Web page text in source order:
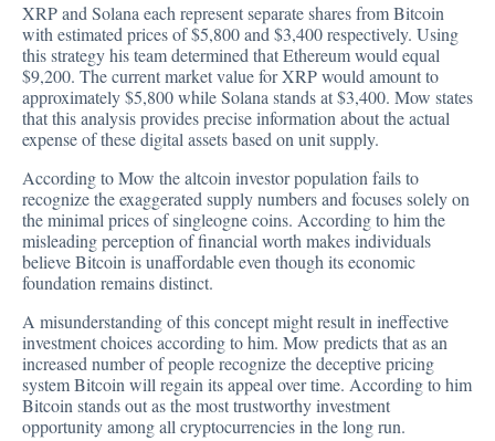
XRP and Solana each represent separate shares from Bitcoin
with estimated prices of $5,800 and $3,400 respectively. Using
this strategy his team determined that Ethereum would equal
$9,200. The current market value for XRP would amount to
approximately $5,800 while Solana stands at $3,400. Mow states
that this analysis provides precise information about the actual
expense of these digital assets based on unit supply.
According to Mow the altcoin investor population fails to
recognize the exaggerated supply numbers and focuses solely on
the minimal prices of singleogne coins. According to him the
misleading perception of financial worth makes individuals
believe Bitcoin is unaffordable even though its economic
foundation remains distinct.
A misunderstanding of this concept might result in ineffective
investment choices according to him. Mow predicts that as an
increased number of people recognize the deceptive pricing
system Bitcoin will regain its appeal over time. According to him
Bitcoin stands out as the most trustworthy investment
opportunity among all cryptocurrencies in the long run.